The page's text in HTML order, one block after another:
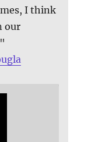
I think
our